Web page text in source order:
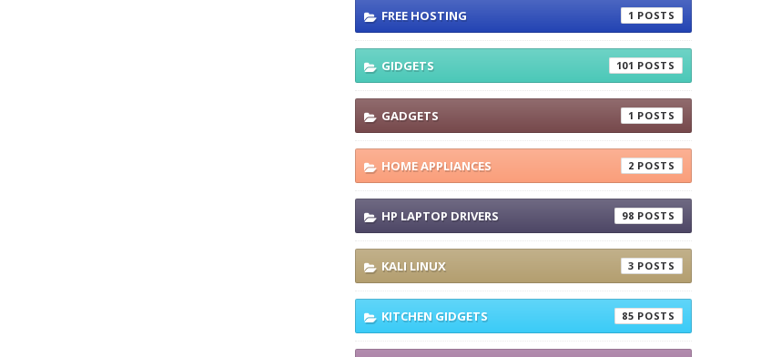
FREE HOSTING 1
GIDGETS 101
GADGETS 1
HOME APPLIANCES 2
HP LAPTOP DRIVERS 98
KALI LINUX 3
KITCHEN GIDGETS 85